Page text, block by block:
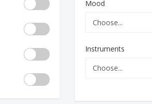
Mood
Instruments